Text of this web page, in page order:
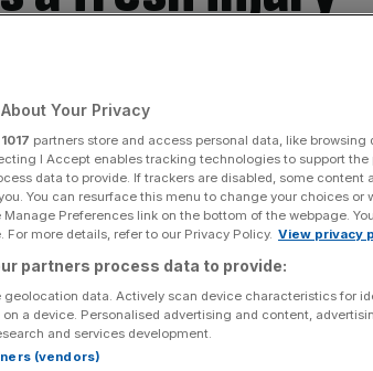
Share
source on Google
she is struggling with a shin injury ahead of
both the women’s downhill and super-
shin during a training run in Austria last
Your Privacy
1017 partners store and access personal data, like
I Accept enables tracking technologies to support the
data to provide. If trackers are disabled, some content
You can resurface this menu to change your choices or
Preferences link on the bottom of the webpage.
For more details, refer to our Privacy Policy. View privacy
partners process data to provide:
geolocation data. Actively scan device characteristics for
a device. Personalised advertising and content,
and services development.
(vendors)